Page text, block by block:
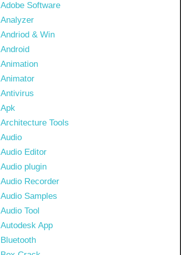
Adobe Software
Analyzer
Andriod & Win
Android
Animation
Animator
Antivirus
Apk
Architecture Tools
Audio
Audio Editor
Audio plugin
Audio Recorder
Audio Samples
Audio Tool
Autodesk App
Bluetooth